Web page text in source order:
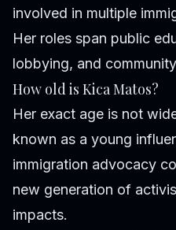
involved in multiple
Her roles span public
lobbying, and
How old is Kica Matos?
Her exact age is not
known as a young
immigration advocacy
new generation of
impacts.